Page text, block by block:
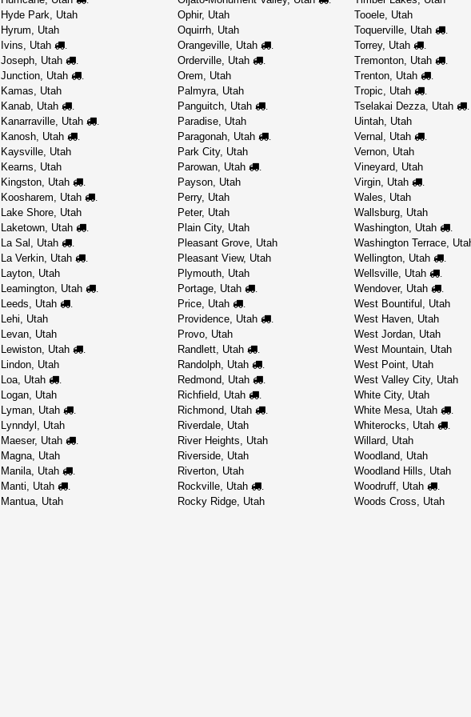
Hyde Park, Utah
Hyrum, Utah
Ivins, Utah
.
Joseph, Utah .
Junction, Utah .
Kamas, Utah
Kanab, Utah
.
Kanarraville, Utah .
Kanosh, Utah .
Kaysville, Utah
Kearns, Utah
Kingston, Utah
.
Koosharem, Utah .
Lake Shore, Utah
Laketown, Utah
.
La Sal, Utah .
La Verkin, Utah .
Layton, Utah
Leamington, Utah
.
Leeds, Utah .
Lehi, Utah
Levan, Utah
Lewiston, Utah
.
Lindon, Utah
Loa, Utah
.
Logan, Utah
Lyman, Utah
.
Lynndyl, Utah
Maeser, Utah
.
Magna, Utah
Manila, Utah
.
Manti, Utah .
Mantua, Utah
Ophir, Utah
Oquirrh, Utah
Orangeville, Utah
.
Orderville, Utah .
Orem, Utah
Palmyra, Utah
Panguitch, Utah
.
Paradise, Utah
Paragonah, Utah
.
Park City, Utah
Parowan, Utah
.
Payson, Utah
Perry, Utah
Peter, Utah
Plain City, Utah
Pleasant Grove, Utah
Pleasant View, Utah
Plymouth, Utah
Portage, Utah
.
Price, Utah .
Providence, Utah .
Provo, Utah
Randlett, Utah
.
Randolph, Utah .
Redmond, Utah .
Richfield, Utah .
Richmond, Utah .
Riverdale, Utah
River Heights, Utah
Riverside, Utah
Riverton, Utah
Rockville, Utah
.
Rocky Ridge, Utah
Tooele, Utah
Toquerville, Utah
.
Torrey, Utah .
Tremonton, Utah .
Trenton, Utah .
Tropic, Utah .
Tselakai Dezza, Utah .
Uintah, Utah
Vernal, Utah
.
Vernon, Utah
Vineyard, Utah
Virgin, Utah
.
Wales, Utah
Wallsburg, Utah
Washington, Utah
.
Washington Terrace,
Wellington, Utah
.
Wellsville, Utah .
Wendover, Utah .
West Bountiful, Utah
West Haven, Utah
West Jordan, Utah
West Mountain, Utah
West Point, Utah
West Valley City, Utah
White City, Utah
White Mesa, Utah
.
Whiterocks, Utah .
Willard, Utah
Woodland, Utah
Woodland Hills, Utah
Woodruff, Utah
.
Woods Cross, Utah